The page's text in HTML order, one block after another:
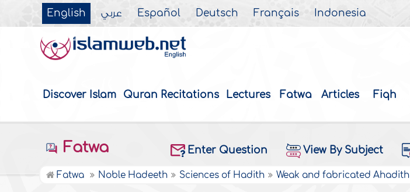
English عربي Español Deutsch Français Indonesia
Discover Islam Quran Recitations Lectures Fatwa Articles Fiqh
Fatwa Enter Question View By Subject
Fatwa Noble Hadeeth Sciences of Hadith Weak and fabricated Ahadith